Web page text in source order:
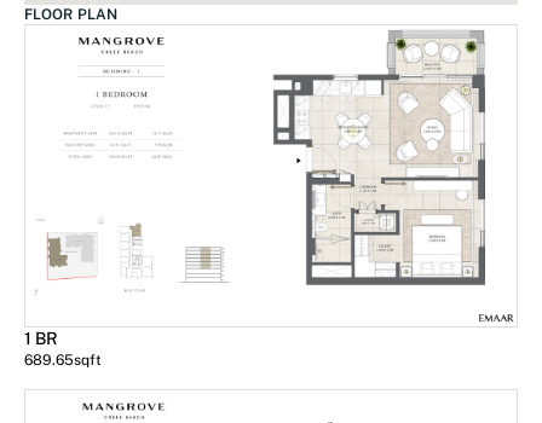
FLOOR PLAN
1 BR
689.65sqft